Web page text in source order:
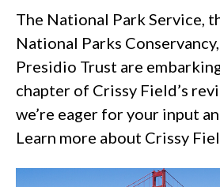
The National Park Service,
National Parks
Presidio Trust are
chapter of Crissy Field’s
we’re eager for your input
Learn more about Crissy